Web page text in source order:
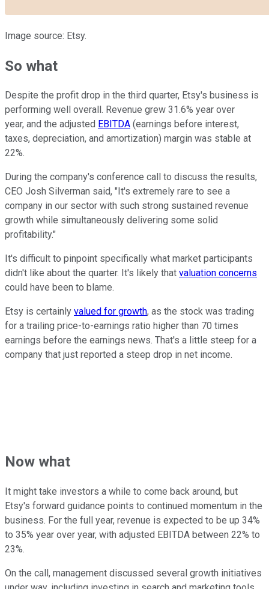
Image source: Etsy.
So what
Despite the profit drop in the third quarter, Etsy's business is
performing well overall. Revenue grew 31.6% year over
year, and the adjusted EBITDA (earnings before interest,
taxes, depreciation, and amortization) margin was stable at
22%.
During the company's conference call to discuss the results,
CEO Josh Silverman said, "It's extremely rare to see a
company in our sector with such strong sustained revenue
growth while simultaneously delivering some solid
profitability."
It's difficult to pinpoint specifically what market participants
didn't like about the quarter. It's likely that valuation concerns
could have been to blame.
Etsy is certainly valued for growth, as the stock was trading
for a trailing price-to-earnings ratio higher than 70 times
earnings before the earnings news. That's a little steep for a
company that just reported a steep drop in net income.
Now what
It might take investors a while to come back around, but
Etsy's forward guidance points to continued momentum in the
business. For the full year, revenue is expected to be up 34%
to 35% year over year, with adjusted EBITDA between 22% to
23%.
On the call, management discussed several growth initiatives